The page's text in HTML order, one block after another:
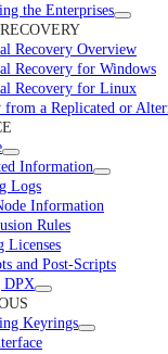
the Enterprises
Recovery Overview
Recovery for Windows
Recovery for Linux
from a Replicated or
Information
Logs
Information
Rules
Licenses
and Post-Scripts
DPX
Keyrings